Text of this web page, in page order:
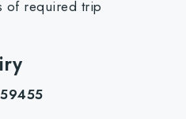
of required trip